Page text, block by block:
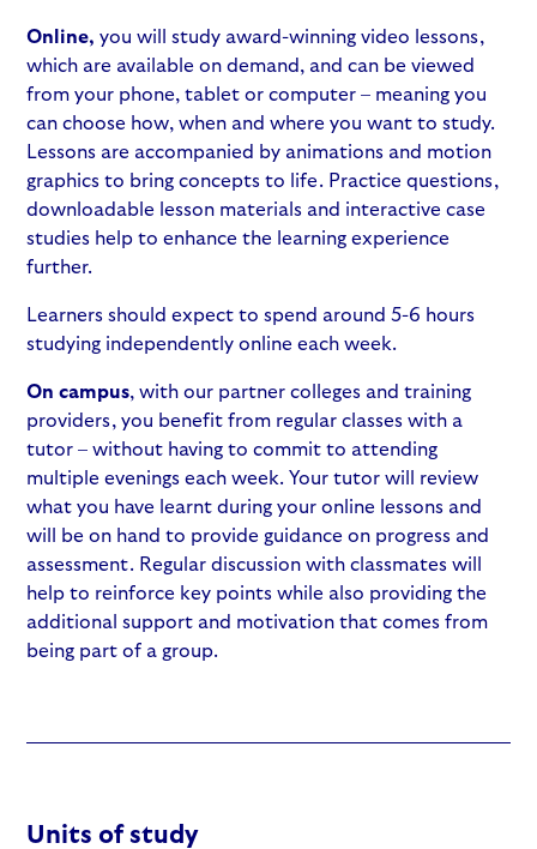
Online,you will study award-winning video lessons,
which are available on demand, and can be viewed
from your phone, tablet or computer – meaning you
can choose how, when and where you want to study.
Lessons are accompanied by animations and motion
graphics to bring concepts to life. Practice questions,
downloadable lesson materials and interactive case
studies help to enhance the learning experience
further.
Learners should expect to spend around 5-6 hours
studying independently online each week.
On campus, with our partner colleges and training
providers, you benefit from regular classes with a
tutor – without having to commit to attending
multiple evenings each week. Your tutor will review
what you have learnt during your online lessons and
will be on hand to provide guidance on progress and
assessment. Regular discussion with classmates will
help to reinforce key points while also providing the
additional support and motivation that comes from
being part of a group.
Units of study